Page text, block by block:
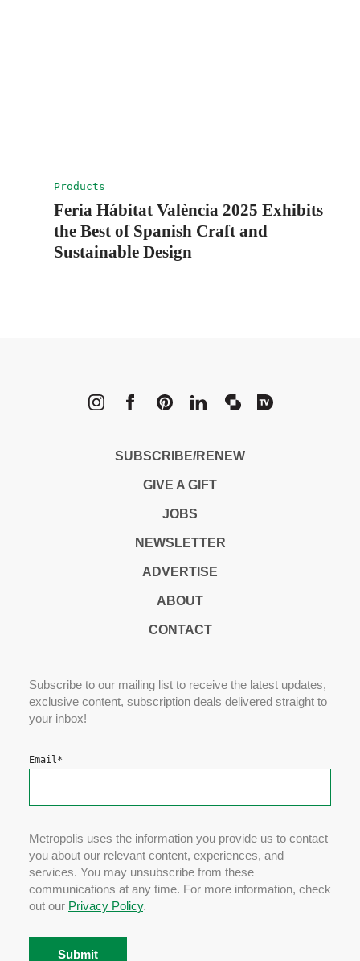
Products
Feria Hábitat València 2025 Exhibits
the Best of Spanish Craft and
Sustainable Design
SUBSCRIBE/RENEW
GIVE A GIFT
JOBS
NEWSLETTER
ADVERTISE
ABOUT
CONTACT
Subscribe to our mailing list to receive the latest updates,
exclusive content, subscription deals delivered straight to
your inbox!
Email *
Metropolis uses the information you provide us to contact
you about our relevant content, experiences, and
services. You may unsubscribe from these
communications at any time. For more information, check
out our Privacy Policy.